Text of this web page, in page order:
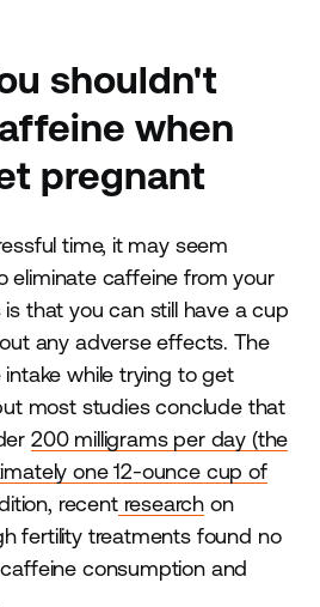
shouldn't
when
pregnant
time, it may seem
eliminate caffeine from your
that you can still have a cup
any adverse effects. The
while trying to get
most studies conclude that
200 milligrams per day (the
one 12-ounce cup of
recentresearch on
fertility treatments found no
consumption and